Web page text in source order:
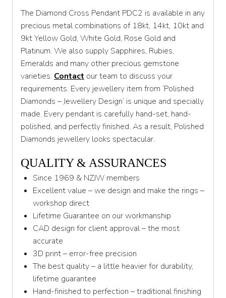
The Diamond Cross Pendant PDC2 is available in any
precious metal combinations of 18kt, 14kt, 10kt and
9kt Yellow Gold, White Gold, Rose Gold and
Platinum. We also supply Sapphires, Rubies,
Emeralds and many other precious gemstone
varieties. Contact our team to discuss your
requirements. Every jewellery item from ‘Polished
Diamonds – Jewellery Design’ is unique and specially
made. Every pendant is carefully hand-set, hand-
polished, and perfectly finished. As a result, Polished
Diamonds jewellery looks spectacular.
QUALITY & ASSURANCES
Since 1969 & NZJW members
Excellent value – we design and make the rings –
workshop direct
Lifetime Guarantee on our workmanship
CAD design for client approval – the most
accurate
3D print – error-free precision
The best quality – a little heavier for durability,
lifetime guarantee
Hand-finished to perfection – traditional finishing